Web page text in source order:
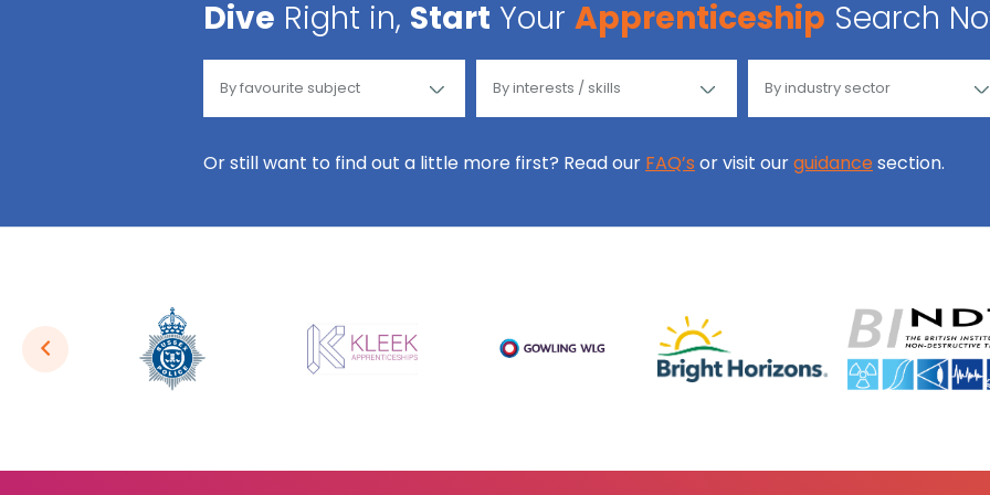
Dive Right in, Start Your Apprenticeship Search
Or still want to find out a little more first? Read our FAQ’s or visit ourguidance section.